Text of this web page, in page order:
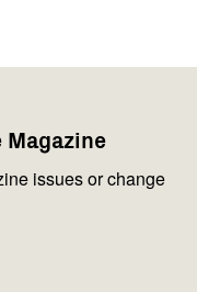
issues or change